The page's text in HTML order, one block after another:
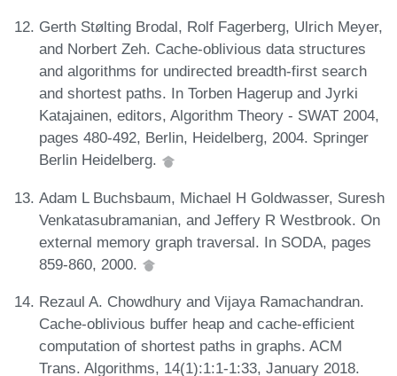
Gerth Stølting Brodal, Rolf Fagerberg, Ulrich Meyer,
and Norbert Zeh. Cache-oblivious data structures
and algorithms for undirected breadth-first search
and shortest paths. In Torben Hagerup and Jyrki
Katajainen, editors, Algorithm Theory - SWAT 2004,
pages 480-492, Berlin, Heidelberg, 2004. Springer
Berlin Heidelberg.
Adam L Buchsbaum, Michael H Goldwasser, Suresh
Venkatasubramanian, and Jeffery R Westbrook. On
external memory graph traversal. In SODA, pages
859-860, 2000.
Rezaul A. Chowdhury and Vijaya Ramachandran.
Cache-oblivious buffer heap and cache-efficient
computation of shortest paths in graphs. ACM
Trans. Algorithms, 14(1):1:1-1:33, January 2018.